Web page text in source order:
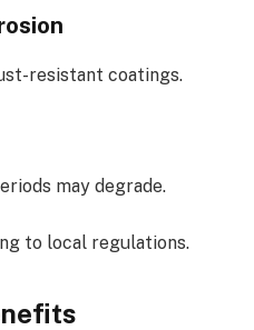
resistant coatings.
may degrade.
to local regulations.